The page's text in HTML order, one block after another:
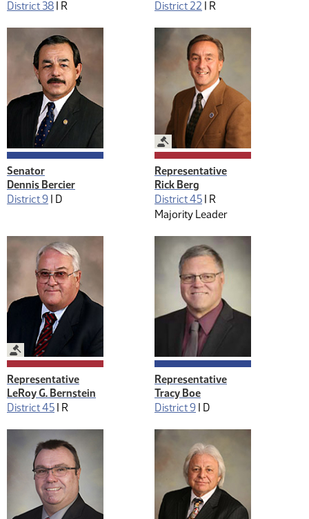
District 38 | R District 22 | R
Senator
Dennis Bercier
District 9 | D
Legislative Management
Representative
Rick Berg
District 45 | R
Majority Leader
Legislative Management
Representative
LeRoy G. Bernstein
District 45 | R
Representative
Tracy Boe
District 9 | D